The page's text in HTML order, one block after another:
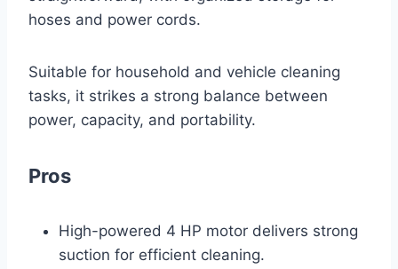
hoses and power cords.
Suitable for household and vehicle cleaning
tasks, it strikes a strong balance between
power, capacity, and portability.
Pros
High-powered 4 HP motor delivers strong
suction for efficient cleaning.